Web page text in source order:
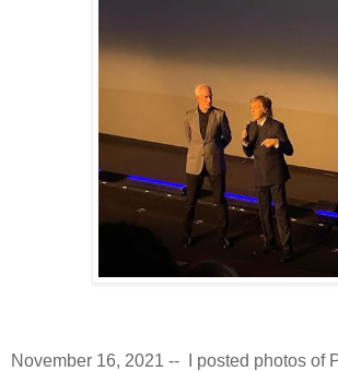
November 16, 2021 -- I posted photos of